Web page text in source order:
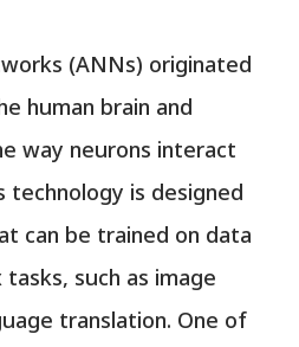
(ANNs) originated
human brain and
way neurons interact
technology is designed
can be trained on data
such as image
translation. One of